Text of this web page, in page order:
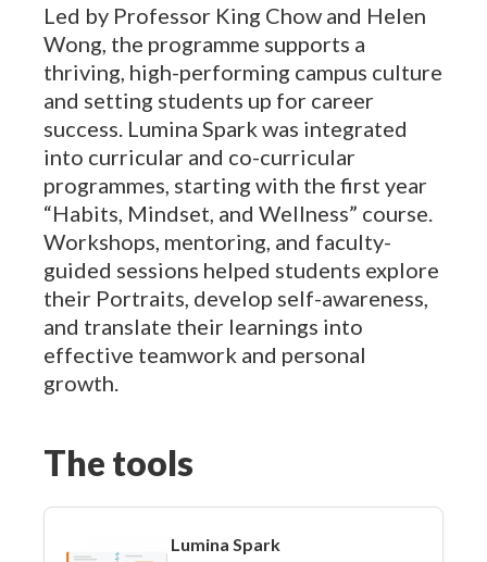
Led by Professor King Chow and Helen
Wong, the programme supports a
thriving, high-performing campus culture
and setting students up for career
success. Lumina Spark was integrated
into curricular and co-curricular
programmes, starting with the first year
“Habits, Mindset, and Wellness” course.
Workshops, mentoring, and faculty-
guided sessions helped students explore
their Portraits, develop self-awareness,
and translate their learnings into
effective teamwork and personal
growth.
The tools
Lumina Spark